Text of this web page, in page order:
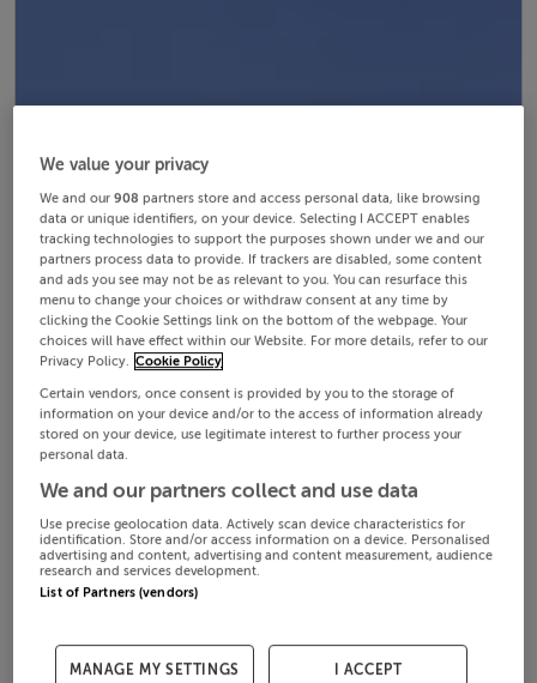
We value your privacy
We and our908 partners store and access personal data, like browsing
data or unique identifiers, on your device. Selecting I ACCEPT enables
tracking technologies to support the purposes shown under we and our
partners process data to provide. If trackers are disabled, some content
and ads you see may not be as relevant to you. You can resurface this
menu to change your choices or withdraw consent at any time by
clicking the Cookie Settings link on the bottom of the webpage. Your
choices will have effect within our Website. For more details, refer to our
Privacy Policy. Cookie Policy
Certain vendors, once consent is provided by you to the storage of
information on your device and/or to the access of information already
stored on your device, use legitimate interest to further process your
personal data.
We and our partners collect and use data
Use precise geolocation data. Actively scan device characteristics for
identification. Store and/or access information on a device. Personalised
advertising and content, advertising and content measurement, audience
research and services development.
List of Partners (vendors)
MANAGE MY SETTINGS I ACCEPT